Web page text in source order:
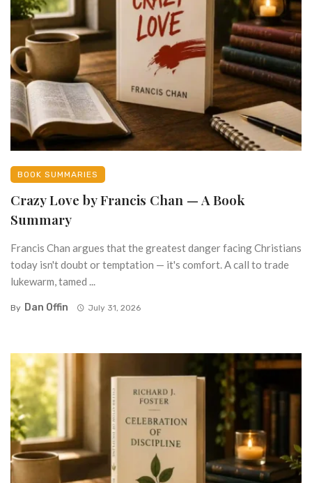
BOOK SUMMARIES
Crazy Love by Francis Chan — A Book
Summary
Francis Chan argues that the greatest danger facing Christians
today isn't doubt or temptation — it's comfort. A call to trade
lukewarm, tamed ...
By Dan Offin July 31, 2026